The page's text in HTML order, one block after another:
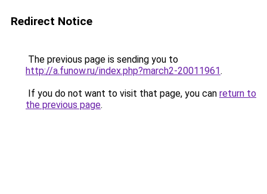
Redirect Notice
The previous page is sending you to
http://a.funow.ru/index.php?march2-20011961.
If you do not want to visit that page, you can return to
the previous page.